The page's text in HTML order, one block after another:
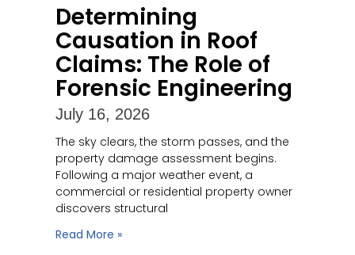
Determining
Causation in Roof
Claims: The Role of
Forensic Engineering
July 16, 2026
The sky clears, the storm passes, and the
property damage assessment begins.
Following a major weather event, a
commercial or residential property owner
discovers structural
Read More »